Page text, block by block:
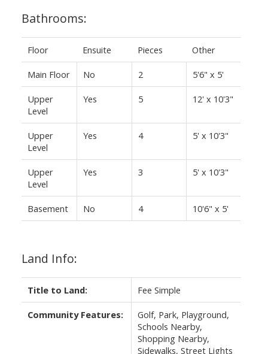
Bathrooms:
Floor Ensuite Pieces Other
Main Floor No 2 5'6" x 5'
Upper
Level
Yes 5 12' x 10'3"
Upper
Level
Yes 4 5' x 10'3"
Upper
Level
Yes 3 5' x 10'3"
Basement No 4 10'6" x 5'
Land Info:
Title to Land: Fee Simple
Community Features:
Golf, Park, Playground,
Schools Nearby,
Shopping Nearby,
Sidewalks, Street Lights